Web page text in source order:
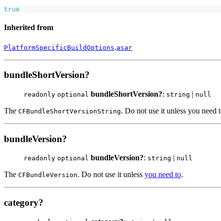
true
Inherited from
PlatformSpecificBuildOptions.asar
bundleShortVersion?
readonly optional bundleShortVersion?: string | null
The CFBundleShortVersionString. Do not use it unless you need
bundleVersion?
readonly optional bundleVersion?: string null
The CFBundleVersion. Do not use it unless you need to.
category?